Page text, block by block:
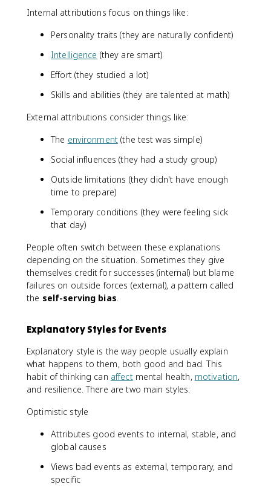
Internal attributions focus on things like:
Personality traits (they are naturally confident)
Intelligence (they are smart)
Effort (they studied a lot)
Skills and abilities (they are talented at math)
External attributions consider things like:
The environment(the test was simple)
Social influences (they had a study group)
Outside limitations (they didn't have enough
time to prepare)
Temporary conditions (they were feeling sick
that day)
People often switch between these explanations
depending on the situation. Sometimes they give
themselves credit for successes (internal) but blame
failures on outside forces (external), a pattern called
the self-serving bias.
Explanatory Styles for Events
Explanatory style is the way people usually explain
what happens to them, both good and bad. This
habit of thinking can affectmental health, motivation,
and resilience. There are two main styles:
Optimistic style
Attributes good events to internal, stable, and
global causes
Views bad events as external, temporary, and
specific